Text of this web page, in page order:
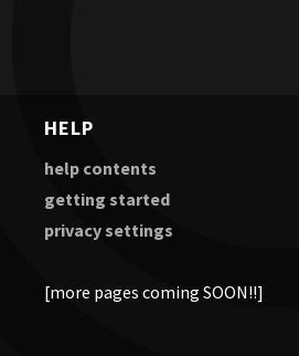
HELP
help contents
getting started
privacy settings
[more pages coming SOON!!]